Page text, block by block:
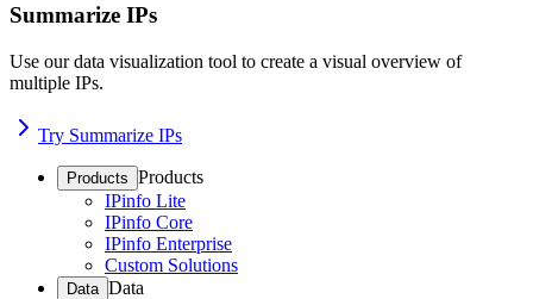
Summarize IPs
Use our data visualization tool to create a visual overview of
multiple IPs.
Try Summarize IPs
Products Products
IPinfo Lite
IPinfo Core
IPinfo Enterprise
Custom Solutions
Data Data